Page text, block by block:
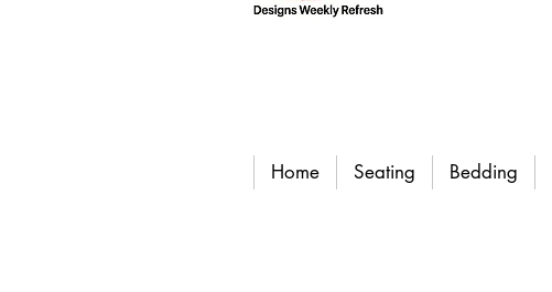
Home Seating Bedding